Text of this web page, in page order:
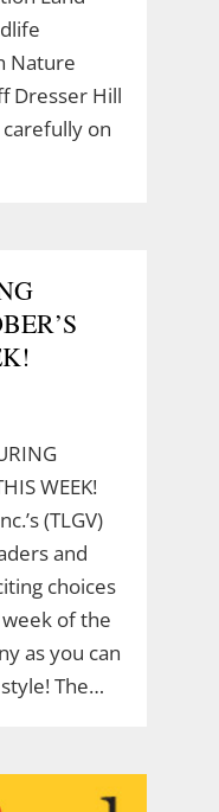
Nature
Dresser Hill
carefully on
WEEK!
(TLGV)
and
choices
of the
as you can
The…